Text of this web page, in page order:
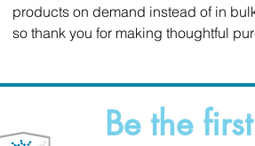
products on demand instead of in
so thank you for making thoughtful
Be the